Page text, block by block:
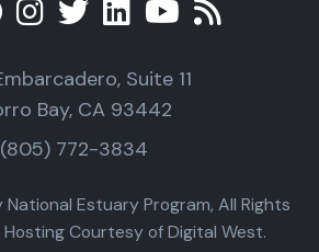
Suite 11
Bay, CA 93442
(805) 772-3834
Estuary Program, All Rights
Hosting Courtesy of Digital West.